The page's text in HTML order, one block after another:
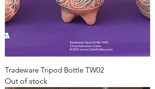
Tradeware Tripod Bottle TW02
Out of stock